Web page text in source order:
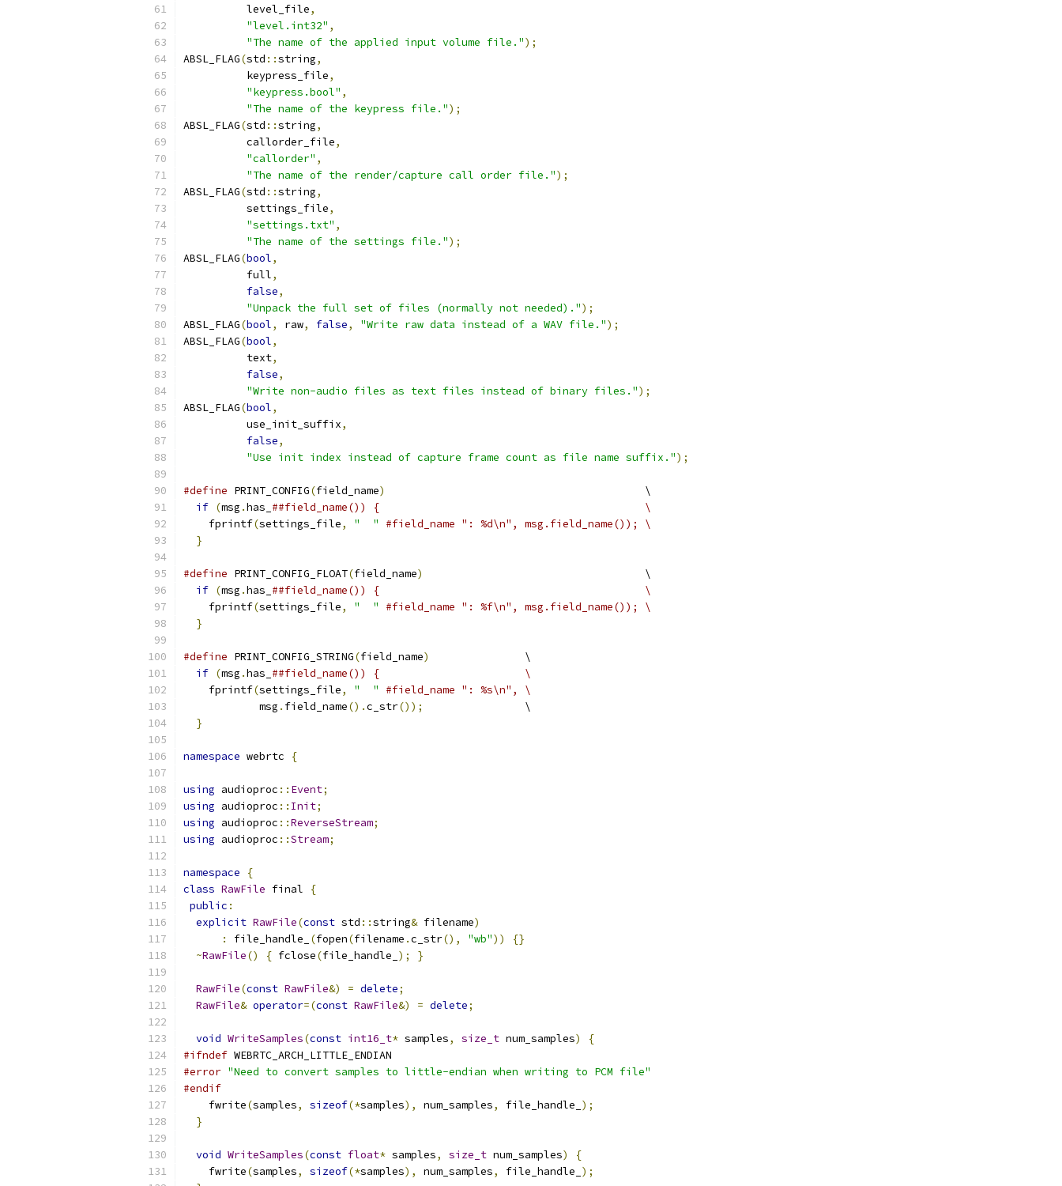
          level_file
,
"level.int32" ,
"The name of the applied input volume file.");
ABSL_FLAG(std ::string,
          keypress_file
,
"keypress.bool" ,
"The name of the keypress file.");
ABSL_FLAG(std ::string,
          callorder_file
,
"callorder" ,
"The name of the render/capture call order file.");
ABSL_FLAG(std ::string,
          settings_file
,
"settings.txt" ,
"The name of the settings file.");
ABSL_FLAG(bool,
          full
,
false,
"Unpack the full set of files (normally not needed).");
ABSL_FLAG(bool, raw, false, "Write raw data instead of a WAV file.");
ABSL_FLAG(bool,
          text
,
false,
"Write non-audio files as text files instead of binary files.");
ABSL_FLAG(bool,
          use_init_suffix
,
false,
"Use init index instead of capture frame count as file name suffix.");
#define PRINT_CONFIG(field_name)
                                         \
if (msg .has_ ##field_name()) {                                          \
    fprintf
(settings_file, "  "
#field_name ": %d\n", msg.field_name()); \
}
#define PRINT_CONFIG_FLOAT(field_name)
                                   \
if (msg .has_ ##field_name()) {                                          \
    fprintf
(settings_file, "  "
#field_name ": %f\n", msg.field_name()); \
}
#define PRINT_CONFIG_STRING(field_name)
               \
if (msg .has_ ##field_name()) {                       \
    fprintf
(settings_file, "  "
#field_name ": %s\n", \
            msg
. field_name().c_str());
                \
}
namespace webrtc {
using audioproc :: Event;
using audioproc :: Init;
using audioproc ::ReverseStream;
using audioproc ::Stream;
namespace
{
class RawFile final
{
public :
explicit RawFile(const std ::string& filename)
:
file_handle_ (fopen(filename .c_str(), "wb"))
{}
~RawFile() { fclose(file_handle_ ); }
RawFile(const RawFile&) = delete;
RawFile& operator=(const RawFile&) = delete;
void WriteSamples(const int16_t* samples, size_t num_samples)
{
#ifndef WEBRTC_ARCH_LITTLE_ENDIAN
#error "Need to convert samples to little-endian when writing to PCM file"
#endif
    fwrite
(samples, sizeof(*samples), num_samples, file_handle_ );
}
void WriteSamples(const float* samples, size_t num_samples)
{
    fwrite
(samples, sizeof(*samples), num_samples, file_handle_ );